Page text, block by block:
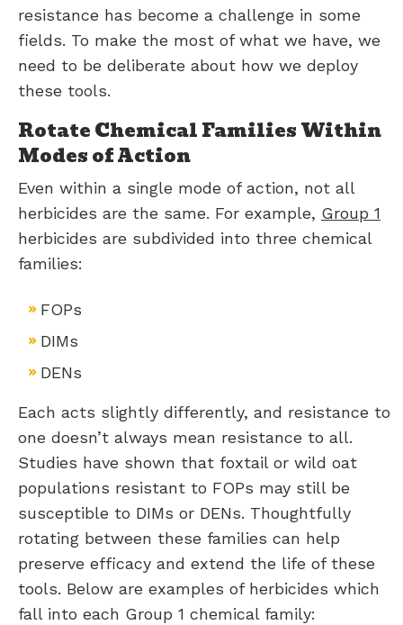
resistance has become a challenge in some
fields. To make the most of what we have, we
need to be deliberate about how we deploy
these tools.
Rotate Chemical Families Within
Modes of Action
Even within a single mode of action, not all
herbicides are the same. For example, Group 1
herbicides are subdivided into three chemical
families:
FOPs
DIMs
DENs
Each acts slightly differently, and resistance to
one doesn’t always mean resistance to all.
Studies have shown that foxtail or wild oat
populations resistant to FOPs may still be
susceptible to DIMs or DENs. Thoughtfully
rotating between these families can help
preserve efficacy and extend the life of these
tools. Below are examples of herbicides which
fall into each Group 1 chemical family: